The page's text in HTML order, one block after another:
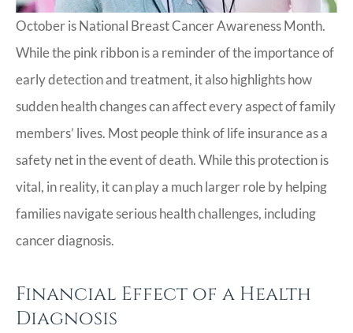
October is National Breast Cancer Awareness Month.
While the pink ribbon is a reminder of the importance of
early detection and treatment, it also highlights how
sudden health changes can affect every aspect of family
members’ lives. Most people think of life insurance as a
safety net in the event of death. While this protection is
vital, in reality, it can play a much larger role by helping
families navigate serious health challenges, including
cancer diagnosis.
Financial Effect of a Health
Diagnosis